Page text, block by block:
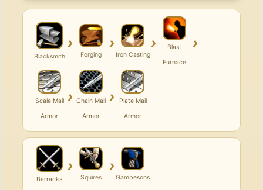
Blacksmith
›
Forging
›
Iron Casting
›
Blast
Furnace
›
Scale Mail
Armor
› Chain Mail
Armor
›
Plate Mail
Armor
Barracks
›
Squires
›
Gambesons